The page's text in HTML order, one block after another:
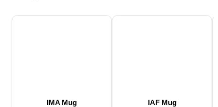
IMA Mug IAF Mug